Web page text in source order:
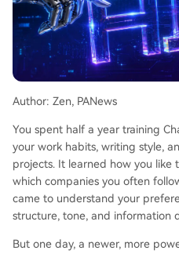
tructure shift. The future
raw model capability and
s context, user-controlled
n management across
sitioned as an "AI
proposed ecosystem. The
tes for returning control of
AI relationships to users,
...
Author: Zen, PANews
You spent half a year training
your work habits, writing style,
projects. It learned how you like
which companies you often
came to understand your
structure, tone, and information
But one day, a newer, more